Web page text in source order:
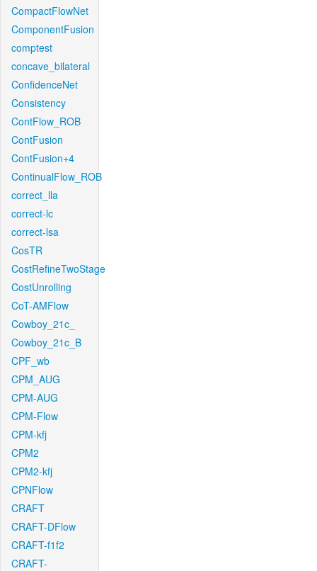
CompactFlowNet
ComponentFusion
comptest
concave_bilateral
ConfidenceNet
Consistency
ContFlow_ROB
ContFusion
ContFusion+4
ContinualFlow_ROB
correct_lla
correct-lc
correct-lsa
CosTR
CostRefineTwoStage
CostUnrolling
CoT-AMFlow
Cowboy_21c_
Cowboy_21c_B
CPF_wb
CPM_AUG
CPM-AUG
CPM-Flow
CPM-kfj
CPM2
CPM2-kfj
CPNFlow
CRAFT
CRAFT-DFlow
CRAFT-f1f2
CRAFT-